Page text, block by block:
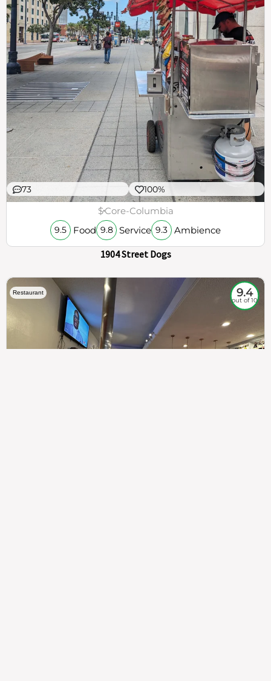
73 100%
$Core-Columbia
9.5 Food 9.8 Service 9.3 Ambience
1904 Street Dogs
Restaurant 9.4
out of 10